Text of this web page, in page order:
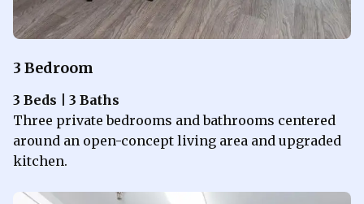
3 Bedroom
3 Beds | 3 Baths
Three private bedrooms and bathrooms centered
around an open-concept living area and upgraded
kitchen.